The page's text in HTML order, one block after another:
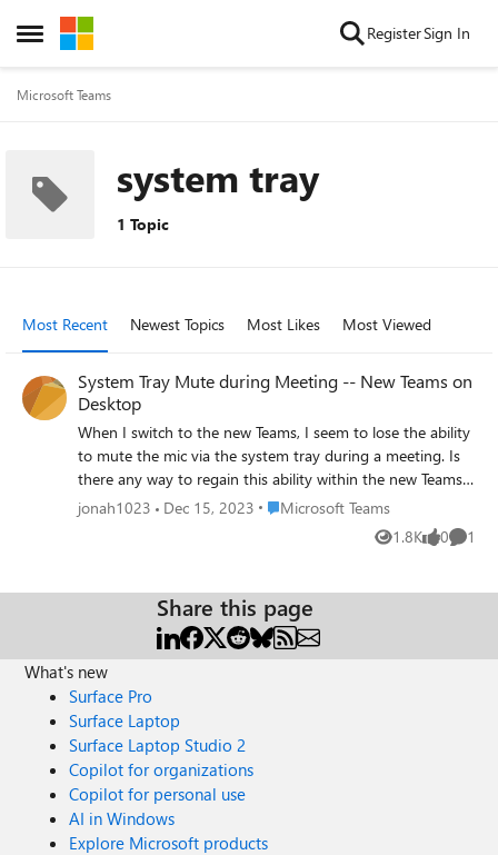
Open Side Menu
Skip to content RegisterSign In
Microsoft Teams
system tray
1 Topic
Most Recent Newest Topics Most Likes Most Viewed
System Tray Mute during Meeting -- New Teams on
Desktop
When I switch to the new Teams, I seem to lose the ability
to mute the mic via the system tray during a meeting. Is
there any way to regain this ability within the new Teams
app? Currently I just revert to the old Teams. I find the
system tray control very useful to retain control while
working on other virtual desktops during meetings.
jonah1023 Dec 15, 2023 Place Microsoft Teams
Microsoft Teams
1.8K
Views 0
likes 1
Share this page
What's new
Surface Pro
Surface Laptop
Surface Laptop Studio 2
Copilot for organizations
Copilot for personal use
AI in Windows
Explore Microsoft products